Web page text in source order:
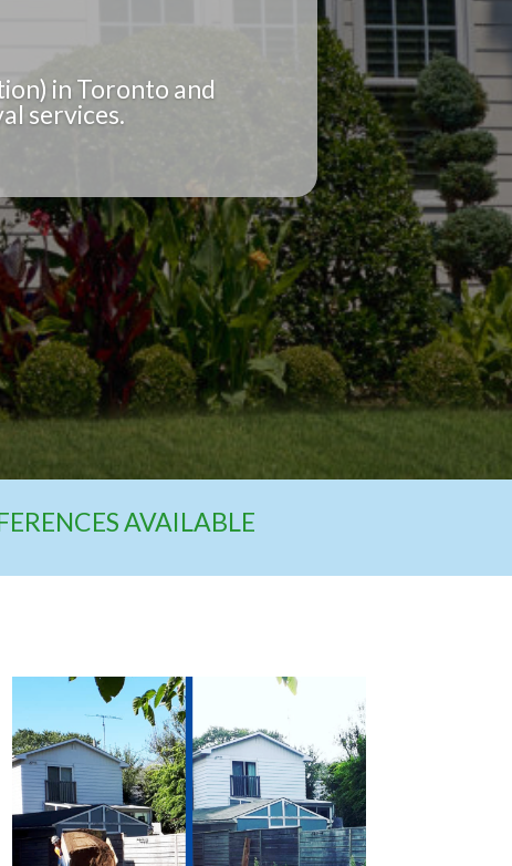
in Toronto and
services.
AVAILABLE